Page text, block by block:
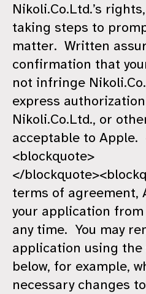
Nikoli.Co.Ltd.’s
taking steps to
matter. Written
confirmation that
not infringe
express
Nikoli.Co.Ltd., or
acceptable to Apple.
<blockquote>
</
terms of agreement,
your application
any time. You may
application using
below, for example,
necessary changes